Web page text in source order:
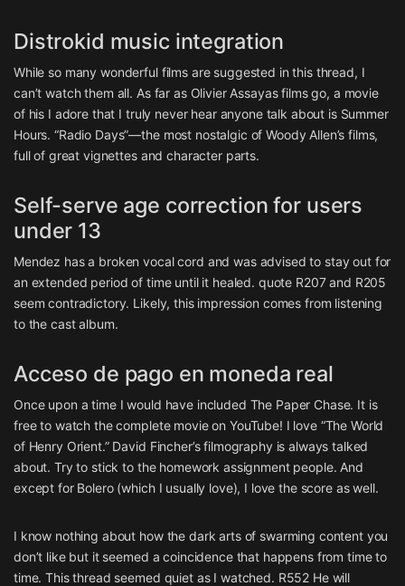
Distrokid music integration
While so many wonderful films are suggested in this thread, I
can’t watch them all. As far as Olivier Assayas films go, a movie
of his I adore that I truly never hear anyone talk about is Summer
Hours. “Radio Days”—the most nostalgic of Woody Allen’s films,
full of great vignettes and character parts.
Self-serve age correction for users
under 13
Mendez has a broken vocal cord and was advised to stay out for
an extended period of time until it healed. quote R207 and R205
seem contradictory. Likely, this impression comes from listening
to the cast album.
Acceso de pago en moneda real
Once upon a time I would have included The Paper Chase. It is
free to watch the complete movie on YouTube! I love “The World
of Henry Orient.” David Fincher’s filmography is always talked
about. Try to stick to the homework assignment people. And
except for Bolero (which I usually love), I love the score as well.
I know nothing about how the dark arts of swarming content you
don’t like but it seemed a coincidence that happens from time to
time. This thread seemed quiet as I watched. R552 He will